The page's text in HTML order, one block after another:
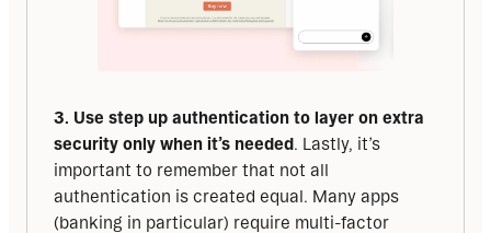
3. Use step up authentication to layer on extra
security only when it’s needed. Lastly, it’s
important to remember that not all
authentication is created equal. Many apps
(banking in particular) require multi-factor